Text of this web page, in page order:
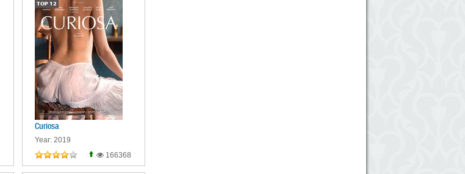
TOP 12
Curiosa
Year: 2019
166368